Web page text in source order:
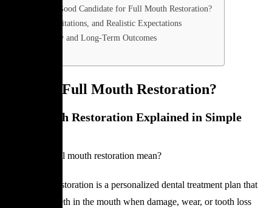
Who Is a Good Candidate for Full Mouth Restoration?
Risks, Limitations, and Realistic Expectations
Longevity and Long-Term Outcomes
What Is Full Mouth Restoration?
Full Mouth Restoration Explained in Simple
What does full mouth restoration mean?
Full mouth restoration is a personalized dental treatment plan that
restores all teeth in the mouth when damage, wear, or tooth loss